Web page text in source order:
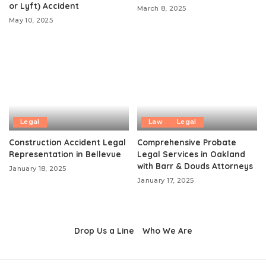
or Lyft) Accident
May 10, 2025
March 8, 2025
Legal
Construction Accident Legal
Representation in Bellevue
January 18, 2025
Law Legal
Comprehensive Probate
Legal Services in Oakland
with Barr & Douds Attorneys
January 17, 2025
Drop Us a Line Who We Are